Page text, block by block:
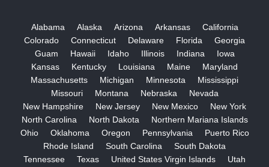
Alabama Alaska Arizona Arkansas
California
Colorado
Connecticut Delaware Florida
Georgia
Guam
Hawaii Idaho Illinois Indiana
Iowa
Kansas
Kentucky Louisiana Maine
Maryland
Massachusetts
Michigan Minnesota
Mississippi
Missouri
Montana Nebraska
Nevada
New Hampshire
New Jersey New Mexico
New York
North Carolina
North Dakota
Northern Mariana Islands
Ohio
Oklahoma Oregon Pennsylvania
Puerto Rico
Rhode Island
South Carolina
South Dakota
Tennessee
Texas United States Virgin Islands
Utah